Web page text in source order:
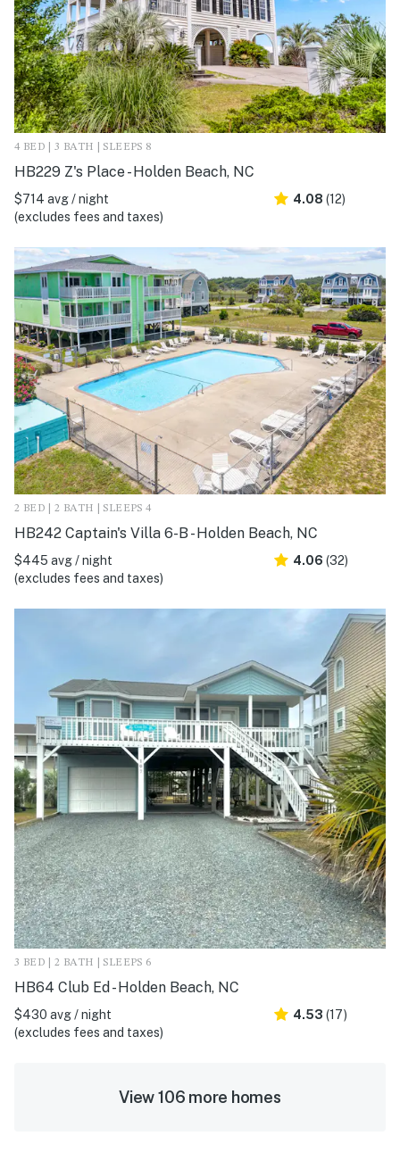
4 BED | 3 BATH | SLEEPS 8
HB229 Z's Place - Holden Beach, NC
$714 avg / night
(excludes fees and taxes)
4.08 (12)
2 BED | 2 BATH | SLEEPS 4
HB242 Captain's Villa 6-B - Holden Beach, NC
$445 avg / night
(excludes fees and taxes)
4.06 (32)
3 BED | 2 BATH | SLEEPS 6
HB64 Club Ed - Holden Beach, NC
$430 avg / night
(excludes fees and taxes)
4.53 (17)
View 106 more homes